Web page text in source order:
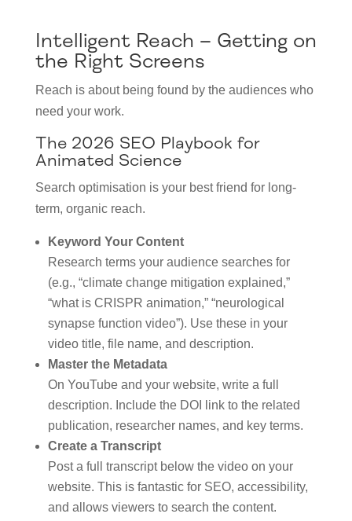
Intelligent Reach – Getting on
the Right Screens
Reach is about being found by the audiences who
need your work.
The 2026 SEO Playbook for
Animated Science
Search optimisation is your best friend for long-
term, organic reach.
Keyword Your Content
Research terms your audience searches for
(e.g., “climate change mitigation explained,”
“what is CRISPR animation,” “neurological
synapse function video”). Use these in your
video title, file name, and description.
Master the Metadata
On YouTube and your website, write a full
description. Include the DOI link to the related
publication, researcher names, and key terms.
Create a Transcript
Post a full transcript below the video on your
website. This is fantastic for SEO, accessibility,
and allows viewers to search the content.